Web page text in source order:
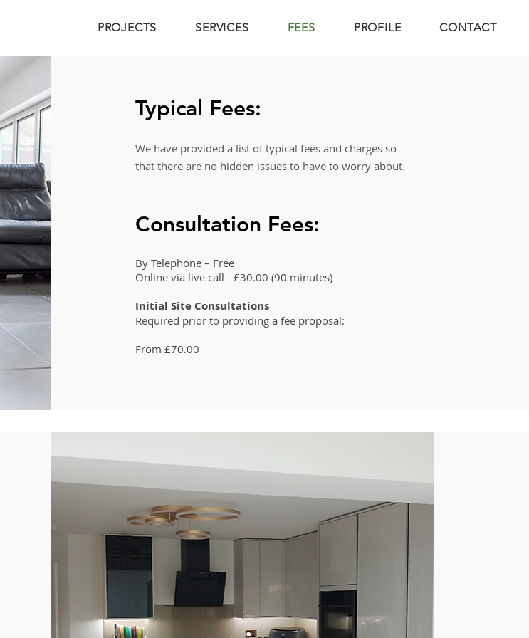
PROJECTS SERVICES FEES PROFILE CONTACT
Typical Fees:
We have provided a list of typical fees and charges so
that there are no hidden issues to have to worry about.
Consultation Fees:
By Telephone – Free
Online via live call - £30.00 (90 minutes)
Initial Site Consultations
Required prior to providing a fee proposal:
From £70.00